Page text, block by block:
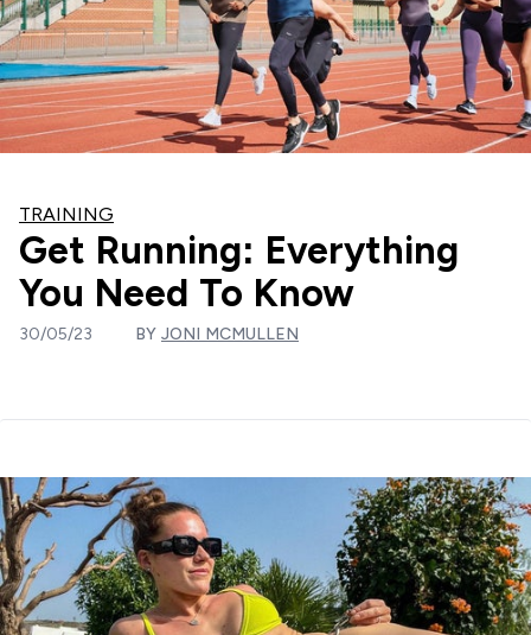
TRAINING
Get Running: Everything
You Need To Know
30/05/23 BY JONI MCMULLEN